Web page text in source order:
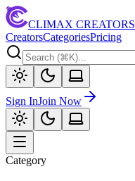
CLIMAX CREATORS
CreatorsCategoriesPricing
Sign InJoin Now
Category